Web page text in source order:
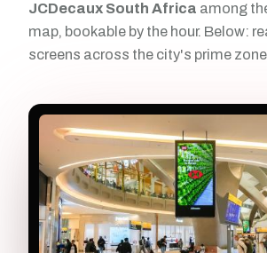
JCDecaux South Africa among
map, bookable by the hour. Below:
screens across the city's prime